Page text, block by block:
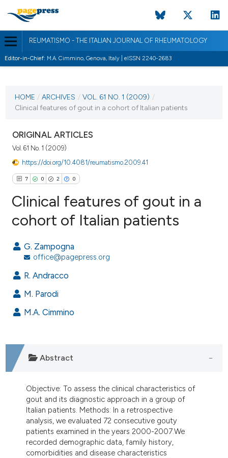
REUMATISMO - THE ITALIAN JOURNAL OF RHEUMATOLOGY
Editor-in-Chief: M.A. Cimmino, Genova, Italy | eISSN 2240-2683
VOL. 61 NO. 1 (2009)
VIEW THIS ISSUE
HOME / ARCHIVES / VOL. 61 NO. 1 (2009) /
Clinical features of gout in a cohort of Italian patients
ORIGINAL ARTICLES
Vol. 61 No. 1 (2009)
https://doi.org/10.4081/reumatismo.2009.41
7 0 2 0
Citing Publications
Supporting
Mentioning
scite.ai
shows how a scientific paper
been cited by providing the
of the citation, a
describing whether
mentions, or contrasts
cited claim, and a label
in which section the
Clinical features of gout in a
cohort of Italian patients
G. Zampogna
office@pagepress.org
R. Andracco
M. Parodi
M.A. Cimmino
Abstract
Objective: To assess the clinical characteristics of
gout and its diagnostic approach in a group of
Italian patients. Methods: In a retrospective
analysis, we evaluated 72 consecutive gouty
patients examined in the years 2000-2007.We
recorded demographic data, family history,
comorbidities and disease characteristics